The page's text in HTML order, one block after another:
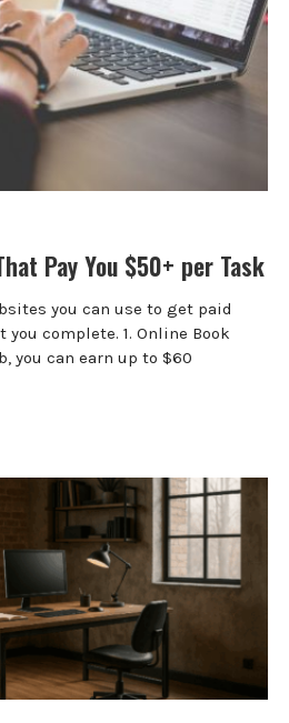
Pay You $50+ per Task
you can use to get paid
complete. 1. Online Book
you can earn up to $60